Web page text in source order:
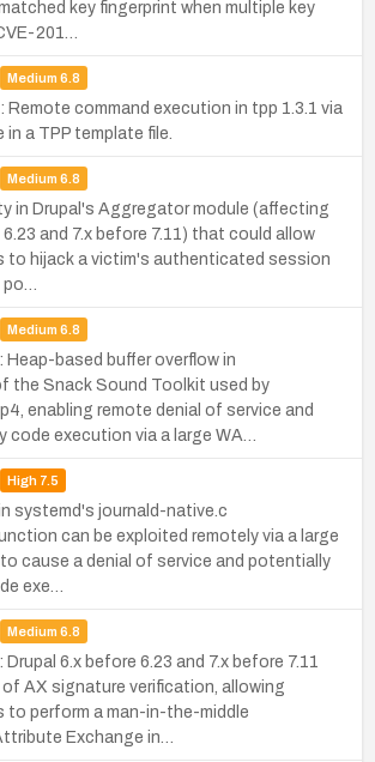
key fingerprint when multiple key
201…
Medium 6.8
command execution in tpp 1.3.1 via
a TPP template file.
Medium 6.8
in Drupal's Aggregator module (affecting
6.23 and 7.x before 7.11) that could allow
to hijack a victim's authenticated session
Medium 6.8
based buffer overflow in
the Snack Sound Toolkit used by
enabling remote denial of service and
code execution via a large WA…
High7.5
systemd's journald-native.c
can be exploited remotely via a large
cause a denial of service and potentially
exe…
Medium 6.8
6.x before 6.23 and 7.x before 7.11
AX signature verification, allowing
to perform a man-in-the-middle
Exchange in…